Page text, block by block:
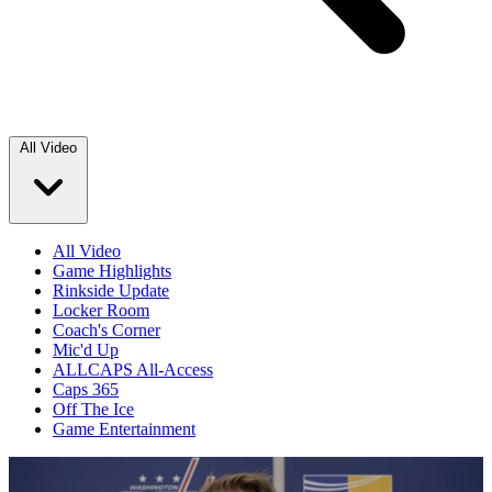
All Video
All Video
Game Highlights
Rinkside Update
Locker Room
Coach's Corner
Mic'd Up
ALLCAPS All-Access
Caps 365
Off The Ice
Game Entertainment